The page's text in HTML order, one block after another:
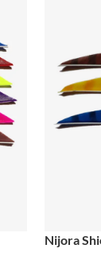
Nijora